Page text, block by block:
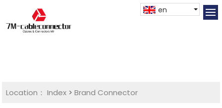
en
Location： Index >Brand Connector